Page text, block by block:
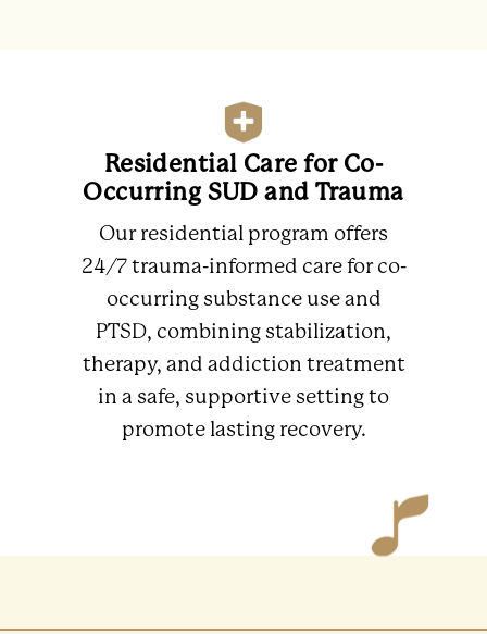
Residential Care for Co-
Occurring SUD and Trauma
Our residential program offers
24/7 trauma-informed care for co-
occurring substance use and
PTSD, combining stabilization,
therapy, and addiction treatment
in a safe, supportive setting to
promote lasting recovery.